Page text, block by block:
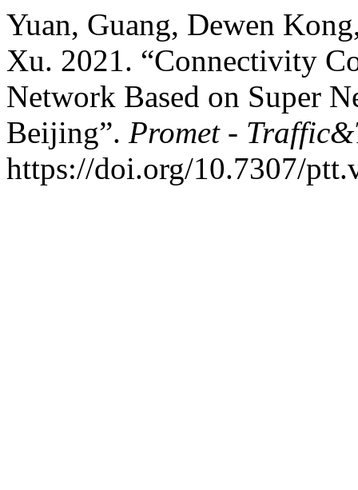
Yuan, Guang, Dewen
Xu. 2021. “Connectivity
Network Based on Super
Beijing”. Promet -
https://doi.org/10.7307/